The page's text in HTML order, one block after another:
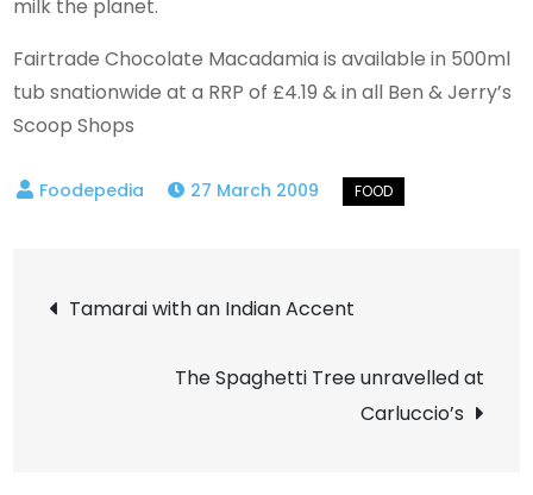
milk the planet.
Fairtrade Chocolate Macadamia is available in 500ml
tub snationwide at a RRP of £4.19 & in all Ben & Jerry’s
Scoop Shops
27 March 2009
Post
navigation
Tamarai with an Indian Accent
The Spaghetti Tree unravelled at
Carluccio’s